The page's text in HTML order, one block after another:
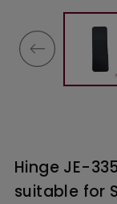
Hinge JE-
suitable for